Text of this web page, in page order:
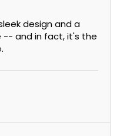
design and a
-- and in fact, it's the